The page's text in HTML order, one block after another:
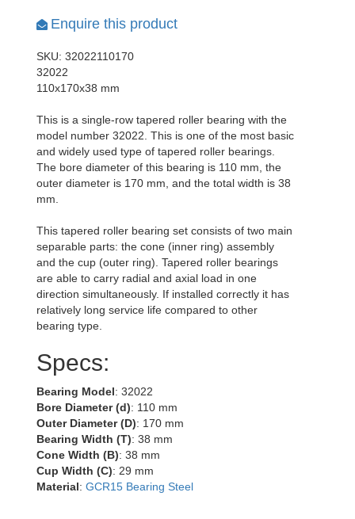
Enquire this product
SKU: 32022110170
32022
110x170x38 mm
This is a single-row tapered roller bearing with the
model number 32022. This is one of the most basic
and widely used type of tapered roller bearings.
The bore diameter of this bearing is 110 mm, the
outer diameter is 170 mm, and the total width is 38
mm.
This tapered roller bearing set consists of two main
separable parts: the cone (inner ring) assembly
and the cup (outer ring). Tapered roller bearings
are able to carry radial and axial load in one
direction simultaneously. If installed correctly it has
relatively long service life compared to other
bearing type.
Specs:
Bearing Model: 32022
Bore Diameter (d): 110 mm
Outer Diameter (D): 170 mm
Bearing Width (T): 38 mm
Cone Width (B): 38 mm
Cup Width (C): 29 mm
Material: GCR15 Bearing Steel